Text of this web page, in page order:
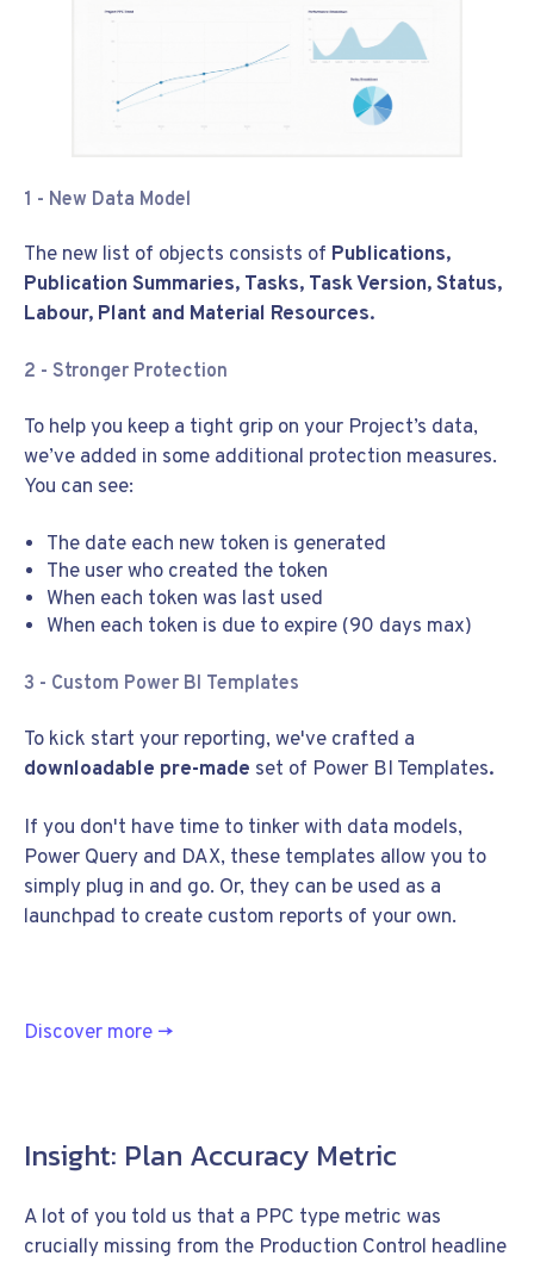
1 - New Data Model
The new list of objects consists of Publications,
Publication Summaries, Tasks, Task Version, Status,
Labour, Plant and Material Resources.
2 - Stronger Protection
To help you keep a tight grip on your Project’s data,
we’ve added in some additional protection measures.
You can see:
The date each new token is generated
The user who created the token
When each token was last used
When each token is due to expire (90 days max)
3 - Custom Power BI Templates
To kick start your reporting, we've crafted a
downloadable pre-made set of Power BI Templates.
If you don't have time to tinker with data models,
Power Query and DAX, these templates allow you to
simply plug in and go. Or, they can be used as a
launchpad to create custom reports of your own.
Discover more →
Insight: Plan Accuracy Metric
A lot of you told us that a PPC type metric was
crucially missing from the Production Control headline